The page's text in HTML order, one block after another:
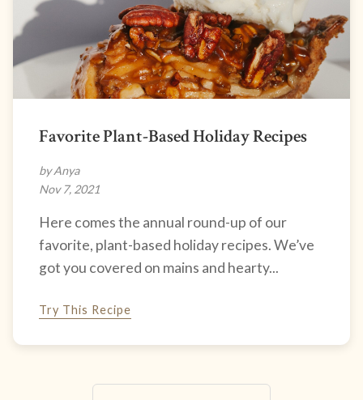
Favorite Plant-Based Holiday Recipes
by Anya
Nov 7, 2021
Here comes the annual round-up of our
favorite, plant-based holiday recipes. We’ve
got you covered on mains and hearty...
Try This Recipe